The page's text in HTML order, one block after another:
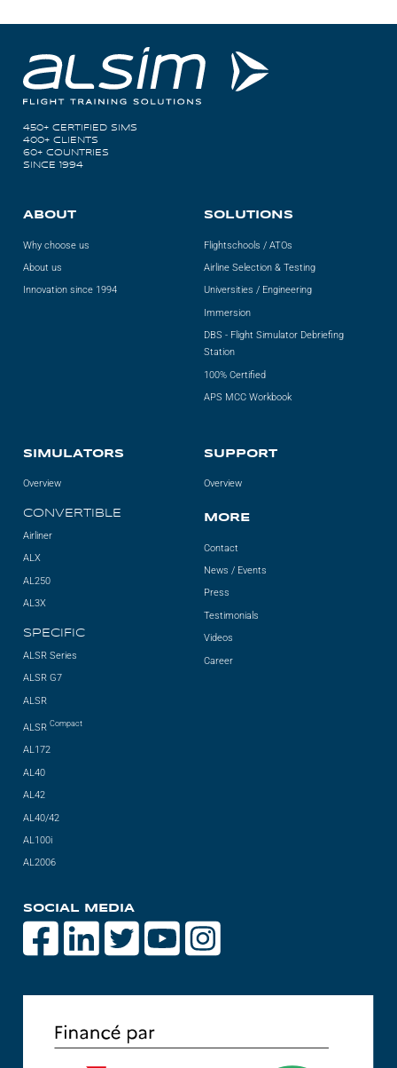
450+ CERTIFIED SIMS
400+ CLIENTS
60+ COUNTRIES
SINCE 1994
ABOUT
Why choose us
About us
Innovation since 1994
SOLUTIONS
Flightschools / ATOs
Airline Selection & Testing
Universities / Engineering
Immersion
DBS - Flight Simulator Debriefing
Station
100% Certified
APS MCC Workbook
SIMULATORS
Overview
CONVERTIBLE
Airliner
ALX
AL250
AL3X
SPECIFIC
ALSR Series
ALSR G7
ALSR
ALSRCompact
AL172
AL40
AL42
AL40/42
AL100i
AL2006
SUPPORT
Overview
MORE
Contact
News / Events
Press
Testimonials
Videos
Career
SOCIAL MEDIA